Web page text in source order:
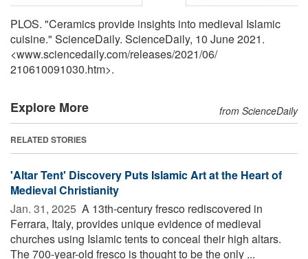
PLOS. "Ceramics provide insights into medieval Islamic
cuisine." ScienceDaily. ScienceDaily, 10 June 2021.
<www.sciencedaily.com/releases/2021/06/
210610091030.htm>.
Explore More from ScienceDaily
RELATED STORIES
'Altar Tent' Discovery Puts Islamic Art at the Heart of
Medieval Christianity
Jan. 31, 2025  A 13th-century fresco rediscovered in
Ferrara, Italy, provides unique evidence of medieval
churches using Islamic tents to conceal their high altars.
The 700-year-old fresco is thought to be the only ...